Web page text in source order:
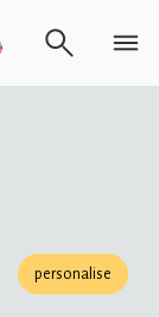
personalise